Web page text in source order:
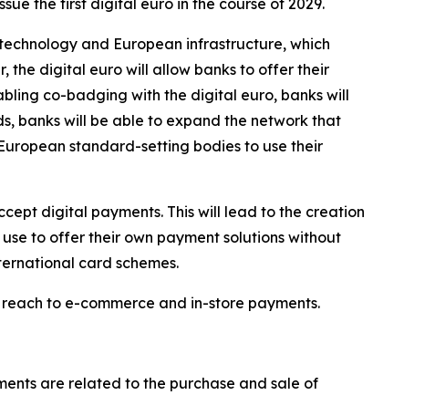
and European infrastructure, which
the digital euro will allow banks to offer their
co-badging with the digital euro, banks will
banks will be able to expand the network that
standard-setting bodies to use their
digital payments. This will lead to the creation
to offer their own payment solutions without
card schemes.
to e-commerce and in-store payments.
are related to the purchase and sale of